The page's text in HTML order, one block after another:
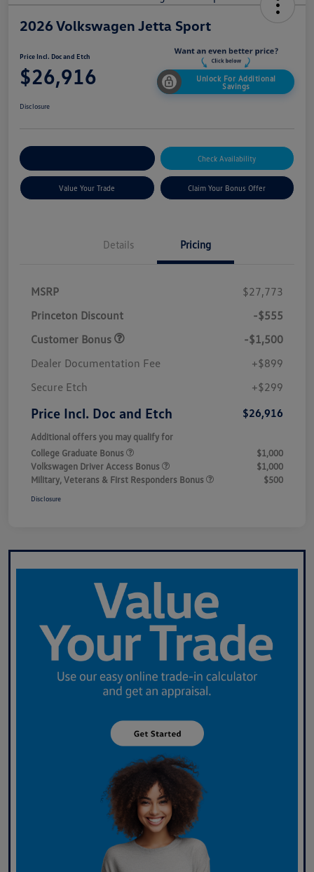
2026 Volkswagen Jetta Sport
Price Incl. Doc and Etch
$26,916
Unlock For Additional
Savings
Disclosure
Check Availability
Value Your Trade Claim Your Bonus Offer
Details Pricing
MSRP
$27,773
Princeton Discount
-$555
Customer Bonus
-$1,500
Dealer Documentation Fee
+$899
Secure Etch
+$299
Price Incl. Doc and Etch $26,916
Additional offers you may qualify for
College Graduate Bonus
$1,000
Volkswagen Driver Access Bonus
$1,000
Military, Veterans & First Responders Bonus
$500
Disclosure